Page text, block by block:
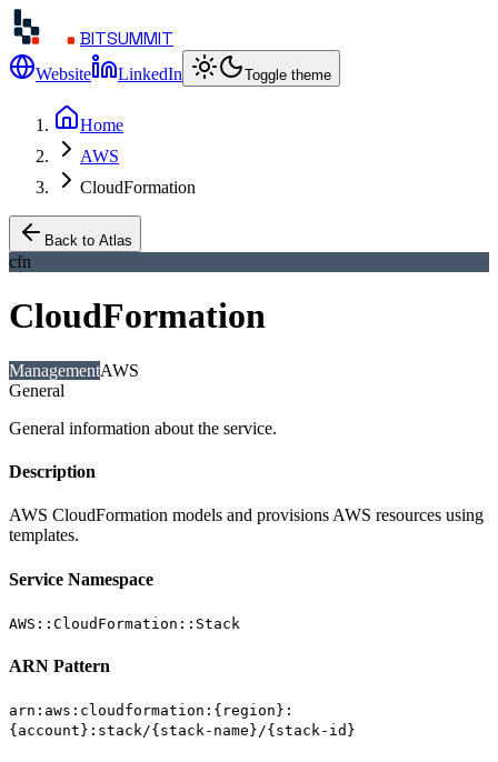
BITSUMMIT
Website LinkedIn Toggle theme
Home
AWS
CloudFormation
Back to Atlas
cfn
CloudFormation
ManagementAWS
General
General information about the service.
Description
AWS CloudFormation models and provisions AWS resources using
templates.
Service Namespace
AWS::CloudFormation::Stack
ARN Pattern
arn:aws:cloudformation:{region}:
{account}:stack/{stack-name}/{stack-id}